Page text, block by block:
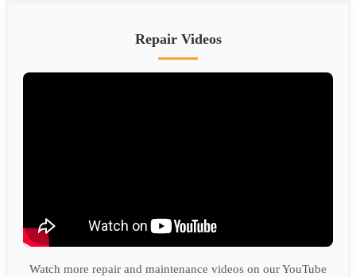
Repair Videos
Watch more repair and maintenance videos on our YouTube